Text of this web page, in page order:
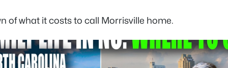
of what it costs to call Morrisville home.